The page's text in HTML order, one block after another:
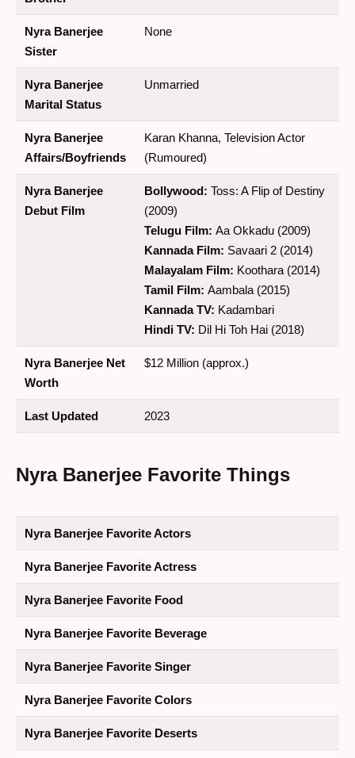
Nyra Banerjee
Sister
None
Nyra Banerjee
Marital Status
Unmarried
Nyra Banerjee
Affairs/Boyfriends
Karan Khanna, Television Actor
(Rumoured)
Nyra Banerjee
Debut Film
Bollywood: Toss: A Flip of Destiny
(2009)
Telugu Film: Aa Okkadu (2009)
Kannada Film: Savaari 2 (2014)
Malayalam Film: Koothara (2014)
Tamil Film: Aambala (2015)
Kannada TV: Kadambari
Hindi TV: Dil Hi Toh Hai (2018)
Nyra Banerjee Net
Worth
$12 Million (approx.)
Last Updated 2023
Nyra Banerjee Favorite Things
Nyra Banerjee Favorite Actors
Nyra Banerjee Favorite Actress
Nyra Banerjee Favorite Food
Nyra Banerjee Favorite Beverage
Nyra Banerjee Favorite Singer
Nyra Banerjee Favorite Colors
Nyra Banerjee Favorite Deserts